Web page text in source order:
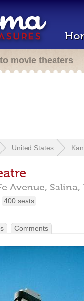
movie theaters
United States
Avenue, Salina,
400 seats
Comments